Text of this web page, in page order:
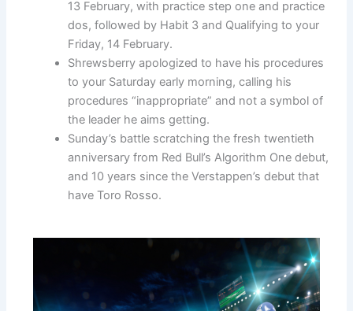
13 February, with practice step one and practice
dos, followed by Habit 3 and Qualifying to your
Friday, 14 February.
Shrewsberry apologized to have his procedures
to your Saturday early morning, calling his
procedures “inappropriate” and not a symbol of
the leader he aims getting.
Sunday’s battle scratching the fresh twentieth
anniversary from Red Bull’s Algorithm One debut,
and 10 years since the Verstappen’s debut that
have Toro Rosso.